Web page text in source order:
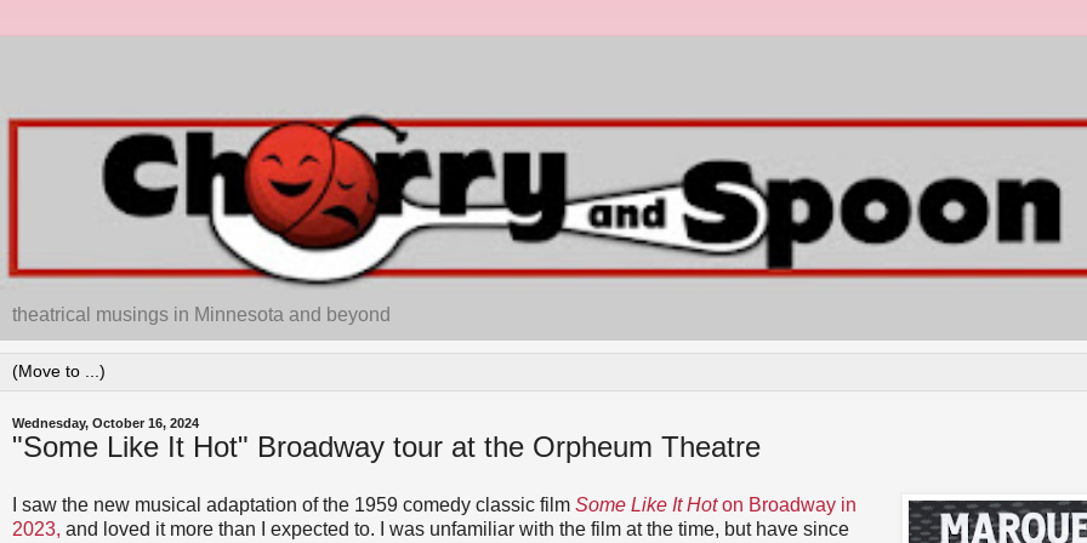
theatrical musings in Minnesota and beyond
Wednesday, October 16, 2024
"Some Like It Hot" Broadway tour at the Orpheum Theatre
I saw the new musical adaptation of the 1959 comedy classic film Some Like It Hoton Broadway in
2023, and loved it more than I expected to. I was unfamiliar with the film at the time, but have since